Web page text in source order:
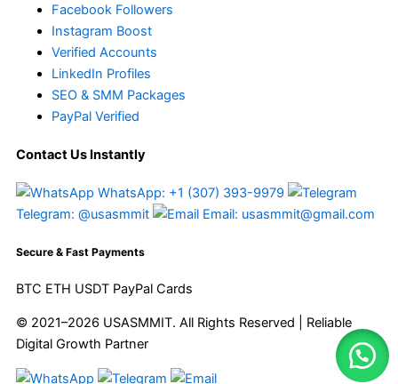
Facebook Followers
Instagram Boost
Verified Accounts
LinkedIn Profiles
SEO & SMM Packages
PayPal Verified
Contact Us Instantly
WhatsApp: +1 (307) 393-9979
Telegram: @usasmmit
Email: usasmmit@gmail.com
Secure & Fast Payments
BTC ETH USDT PayPal Cards
© 2021–2026 USASMMIT. All Rights Reserved | Reliable
Digital Growth Partner